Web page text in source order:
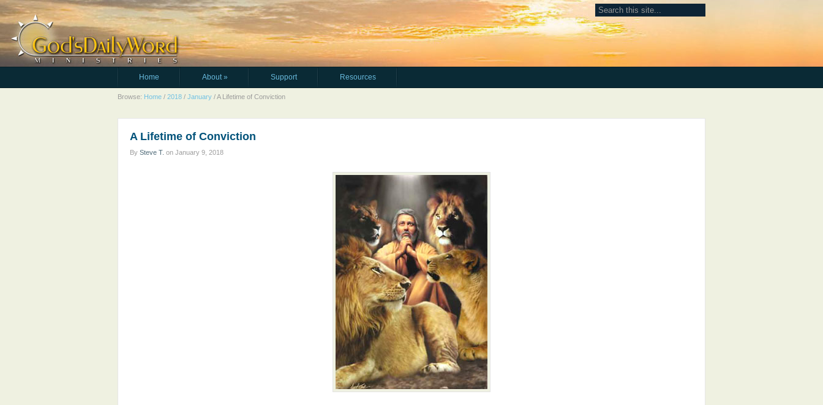
Home About» Support Resources
Browse: Home / 2018 / January /A Lifetime of Conviction
A Lifetime of Conviction
By Steve T. on January 9, 2018